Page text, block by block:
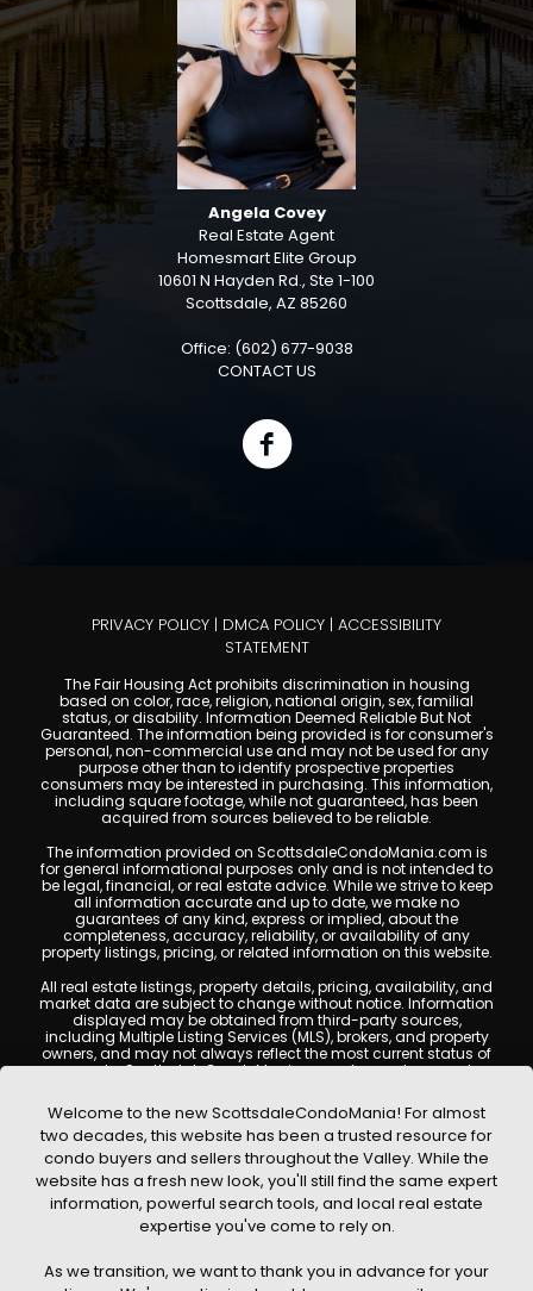
Angela Covey
Real Estate Agent
Homesmart Elite Group
10601 N Hayden Rd., Ste 1-100
Scottsdale, AZ 85260
Office: (602) 677-9038
CONTACT US
PRIVACY POLICY | DMCA POLICY | ACCESSIBILITY
STATEMENT
The Fair Housing Act prohibits discrimination in housing
based on color, race, religion, national origin, sex, familial
status, or disability. Information Deemed Reliable But Not
Guaranteed. The information being provided is for consumer's
personal, non-commercial use and may not be used for any
purpose other than to identify prospective properties
consumers may be interested in purchasing. This information,
including square footage, while not guaranteed, has been
acquired from sources believed to be reliable.
The information provided on ScottsdaleCondoMania.com is
for general informational purposes only and is not intended to
be legal, financial, or real estate advice. While we strive to keep
all information accurate and up to date, we make no
guarantees of any kind, express or implied, about the
completeness, accuracy, reliability, or availability of any
property listings, pricing, or related information on this website.
All real estate listings, property details, pricing, availability, and
market data are subject to change without notice. Information
displayed may be obtained from third-party sources,
including Multiple Listing Services (MLS), brokers, and property
owners, and may not always reflect the most current status of
a property. ScottsdaleCondoMania.com does not guarantee
Users are encouraged to independently verify all information
and consult with a licensed real estate professional before
making any decisions.
This website may contain links to external websites or
resources. We are not responsible for the content, accuracy, or
practices of any third-party sites. All content, images,
graphics, text, and property information displayed on
Scottsdale Condo Mania are protected by copyright laws and
without prior written permission. Scottsdale Condo Mania
Welcome to the new ScottsdaleCondoMania! For almost
two decades, this website has been a trusted resource for
condo buyers and sellers throughout the Valley. While the
website has a fresh new look, you'll still find the same expert
information, powerful search tools, and local real estate
expertise you've come to rely on.
As we transition, we want to thank you in advance for your